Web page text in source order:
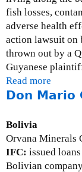
p
M
n
fish losses,
adverse health
action lawsuit on
thrown out by a
Guyanese
Read more
b
t
O
m
Don Mario
Bolivia
Orvana Minerals
IFC: issued
Bolivian